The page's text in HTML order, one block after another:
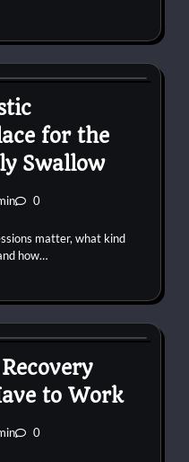
for the
Swallow
0
matter, what kind
how…
to Work
0